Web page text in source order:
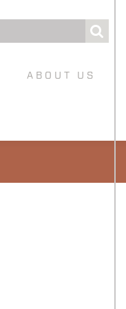
ABOUT US